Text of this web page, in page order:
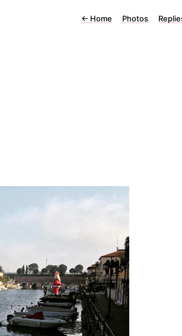
← Home Photos